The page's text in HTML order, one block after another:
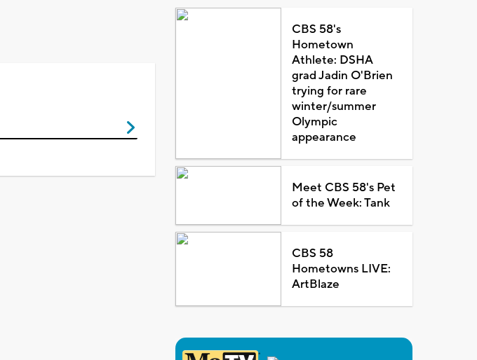
CBS 58's
Hometown
Athlete: DSHA
grad Jadin O'Brien
trying for rare
winter/summer
Olympic
appearance
Meet CBS 58's Pet
of the Week: Tank
CBS 58
Hometowns LIVE:
ArtBlaze